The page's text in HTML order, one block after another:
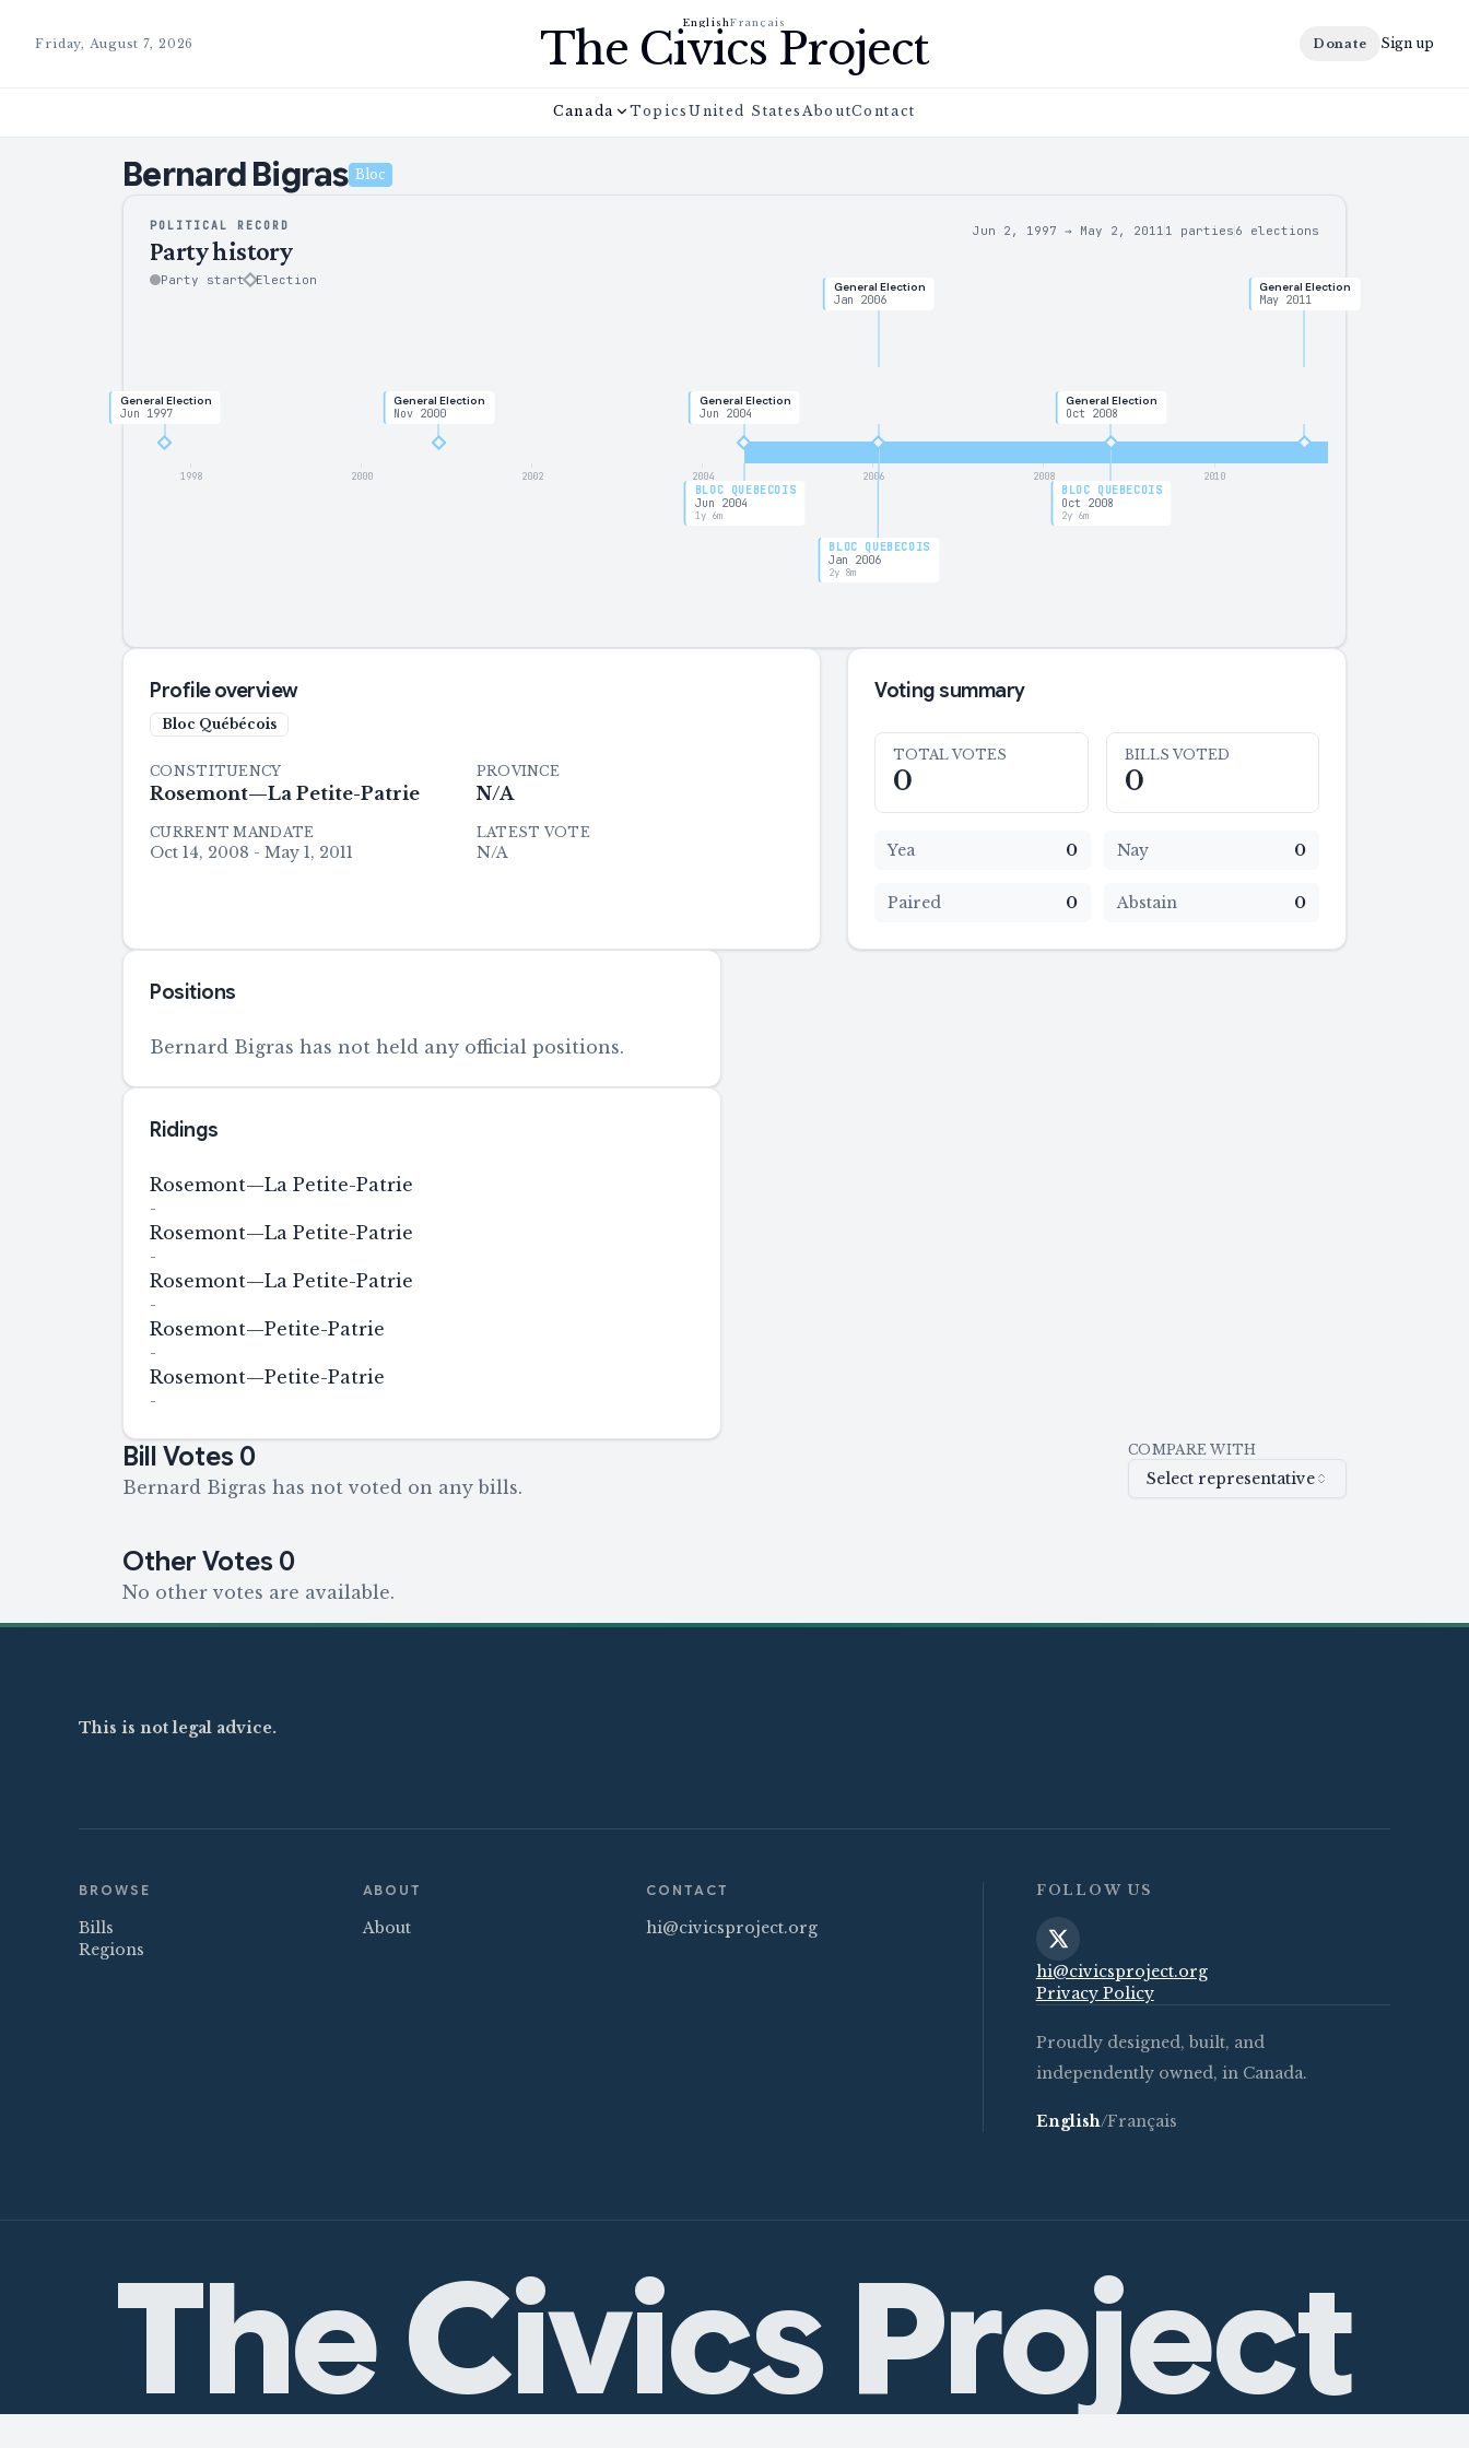
Friday, August 7, 2026
EnglishFrançais
The Civics Project Donate Sign up
Canada TopicsUnited States AboutContact
BernardBigras Bloc
POLITICAL RECORD
Party history
Jun 2, 1997 → May 2, 2011 1 parties 6 elections
Party start Election
1998 2000 2002 2004 2006 2008 2010
BLOC QUÉBÉCOIS
Jun 2004
1y 6m
BLOC QUÉBÉCOIS
Jan 2006
2y 8m
BLOC QUÉBÉCOIS
Oct 2008
2y 6m
General Election
Jun 1997
General Election
Nov 2000
General Election
Jun 2004
General Election
Jan 2006
General Election
Oct 2008
General Election
May 2011
Profile overview
Bloc Québécois
CONSTITUENCY
Rosemont—La Petite-Patrie
PROVINCE
N/A
CURRENT MANDATE
Oct 14, 2008 - May 1, 2011
LATEST VOTE
N/A
Voting summary
TOTAL VOTES
0
BILLS VOTED
0
Yea 0 Nay 0
Paired 0 Abstain 0
Positions
Bernard Bigras has not held any official positions.
Ridings
Rosemont—La Petite-Patrie
-
Rosemont—La Petite-Patrie
-
Rosemont—La Petite-Patrie
-
Rosemont—Petite-Patrie
-
Rosemont—Petite-Patrie
-
Bill Votes 0
Bernard Bigras has not voted on any bills.
COMPARE WITH
Select representative
Other Votes 0
No other votes are available.
This is not legal advice.
BROWSE
Bills
Regions
ABOUT
About
CONTACT
hi@civicsproject.org
FOLLOW US
hi@civicsproject.org
Privacy Policy
Proudly designed, built, and
independently owned, in Canada.
English/Français
The Civics Project